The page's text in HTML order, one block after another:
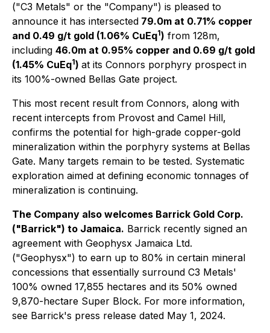
("C3 Metals" or the "Company") is pleased to
announce it has intersected 79.0m at 0.71% copper
and 0.49 g/t gold (1.06% CuEq1) from 128m,
including 46.0m at 0.95% copper and 0.69 g/t gold
(1.45% CuEq1) at its Connors porphyry prospect in
its 100%-owned Bellas Gate project.
This most recent result from Connors, along with
recent intercepts from Provost and Camel Hill,
confirms the potential for high-grade copper-gold
mineralization within the porphyry systems at Bellas
Gate. Many targets remain to be tested. Systematic
exploration aimed at defining economic tonnages of
mineralization is continuing.
The Company also welcomes Barrick Gold Corp.
("Barrick") to Jamaica. Barrick recently signed an
agreement with Geophysx Jamaica Ltd.
("Geophysx") to earn up to 80% in certain mineral
concessions that essentially surround C3 Metals'
100% owned 17,855 hectares and its 50% owned
9,870-hectare Super Block. For more information,
see Barrick's press release dated May 1, 2024.